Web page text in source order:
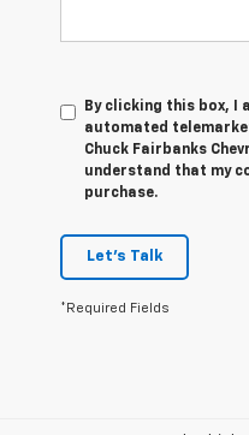
By clicking this box, I
automated
Chuck Fairbanks
understand that my
purchase.
Let's Talk
*Required Fields